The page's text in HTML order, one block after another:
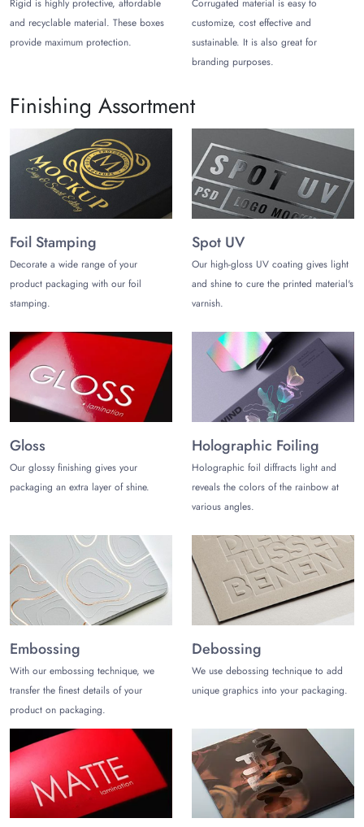
You can choose cardboard, which is one of the most flexible
materials for paper packaging. The flexibility of this material
helps make irregularly shaped packaging boxes without
like cosmetics, jewelry, food, and gifts.
The second most flexible material is kraft paper. It is best
known for its rustic charm and eco-friendliness.
Corrugated cardboard is another choice best known for its
strong construction which includes various layers of
odd shaped shipping boxes.
Present Your Products Uniquely in
Odd Shaped Boxes
At The Customize Boxes, you can choose the material, size,
shape, style, and design of your choice to make beautiful
boxes. Whether you want to customize retail or odd shaped
gift boxes, you get all under one roof. The following are some
customization options you can choose from:
Get your brand logo, tagline, product information, and other
relevant information added on printed odd shaped boxes with
the help of effective printing methods. You can choose from
Flexography
Offset Printing
Digital Printing
Screen Printing
Make a statement with high-end finishes. You get customization
freedom to choose the finish that best suits your product and
brand needs. Some popular finishes include:
Soft Touch Lamination
Holographic Foiling
Matte Lamination
Gloss Lamination
Embossing
Debossing
Rigid is highly protective, affordable
and recyclable material. These boxes
provide maximum protection.
Corrugated material is easy to
customize, cost effective and
sustainable. It is also great for
branding purposes.
Finishing Assortment
Foil Stamping
Decorate a wide range of your
product packaging with our foil
stamping.
Spot UV
Our high-gloss UV coating gives light
and shine to cure the printed material's
varnish.
Gloss
Our glossy finishing gives your
packaging an extra layer of shine.
Holographic Foiling
Holographic foil diffracts light and
reveals the colors of the rainbow at
various angles.
Embossing
With our embossing technique, we
transfer the finest details of your
product on packaging.
Debossing
We use debossing technique to add
unique graphics into your packaging.